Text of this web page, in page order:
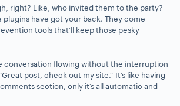
right? Like, who invited them to the party?
plugins have got your back. They come
tools that’ll keep those pesky
conversation flowing without the interruption
post, check out my site.” It’s like having
section, only it’s all automatic and